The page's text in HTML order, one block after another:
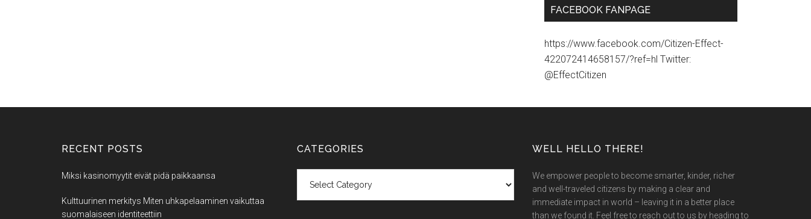
FACEBOOK FANPAGE
https://www.facebook.com/Citizen-Effect-
422072414658157/?ref=hl Twitter:
@EffectCitizen
RECENT POSTS
Miksi kasinomyytit eivät pidä paikkaansa
Kulttuurinen merkitys Miten uhkapelaaminen vaikuttaa
suomalaiseen identiteettiin
CATEGORIES WELL HELLO THERE!
We empower people to become smarter, kinder, richer
and well-traveled citizens by making a clear and
immediate impact in world – leaving it in a better place
than we found it. Feel free to reach out to us by heading to